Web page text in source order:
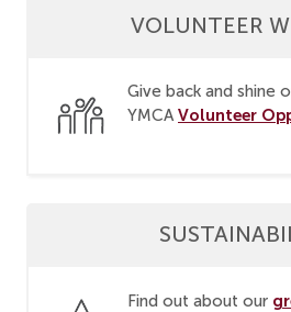
VOLUNTEER
Give back and shine
YMCA Volunteer
Find out about our